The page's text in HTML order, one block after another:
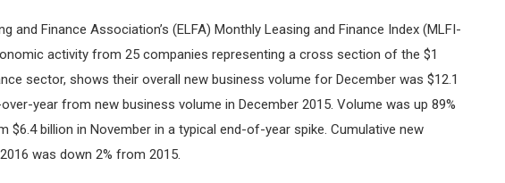
and Finance Association’s (ELFA) Monthly Leasing and Finance Index (MLFI-
activity from 25 companies representing a cross section of the $1
sector, shows their overall new business volume for December was $12.1
year from new business volume in December 2015. Volume was up 89%
billion in November in a typical end-of-year spike. Cumulative new
was down 2% from 2015.